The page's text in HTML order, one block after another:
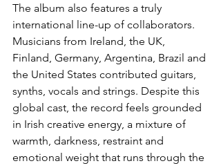
The album also features a truly
international line-up of collaborators.
Musicians from Ireland, the UK,
Finland, Germany, Argentina, Brazil and
the United States contributed guitars,
synths, vocals and strings. Despite this
global cast, the record feels grounded
in Irish creative energy, a mixture of
warmth, darkness, restraint and
emotional weight that runs through the